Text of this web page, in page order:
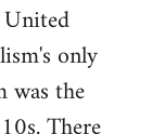
only
was the